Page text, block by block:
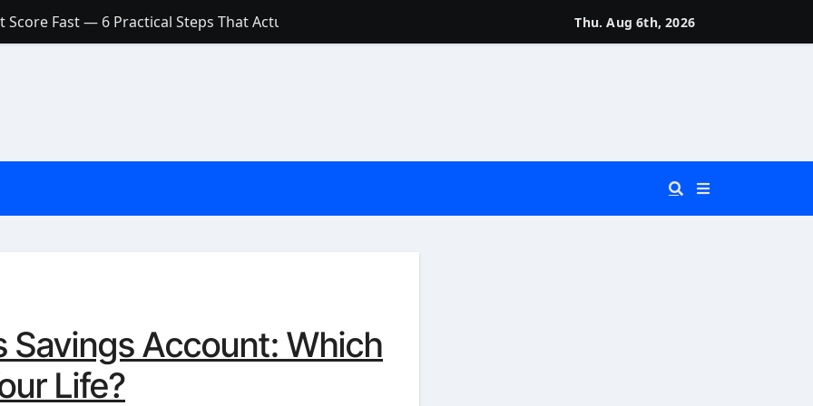
What’s Actually the Difference? (And Which One Do You Really Need?)
a Low Credit Score? Here’s the Truth You Need to Know
a Small Amount of Money (Without Feeling Overwhelmed)
Loan Approval in 2026
Thu. Aug 6th, 2026
Savings Account: Which
Life?